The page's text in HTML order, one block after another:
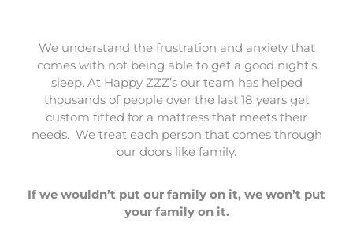
We understand the frustration and anxiety that
comes with not being able to get a good night’s
sleep. At Happy ZZZ’s our team has helped
thousands of people over the last 18 years get
custom fitted for a mattress that meets their
needs. We treat each person that comes through
our doors like family.
If we wouldn’t put our family on it, we won’t put
your family on it.